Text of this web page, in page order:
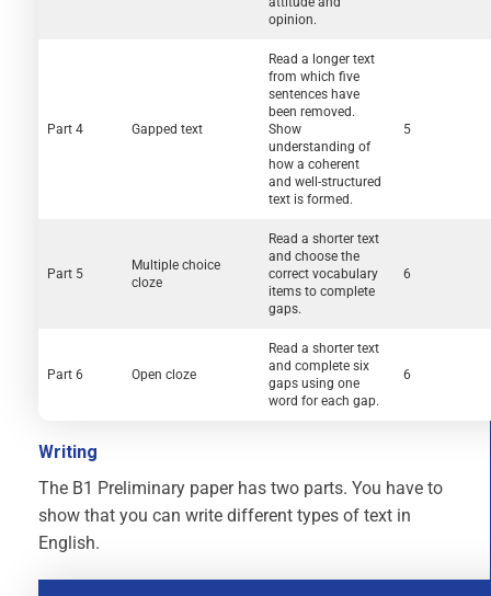
opinion.
Part 4 Gapped text
Read a longer text
from which five
sentences have
been removed.
Show
understanding of
how a coherent
and well-structured
text is formed.
5
Part 5
Multiple choice
cloze
Read a shorter text
and choose the
correct vocabulary
items to complete
gaps.
6
Part 6 Open cloze
Read a shorter text
and complete six
gaps using one
word for each gap.
6
Writing
The B1 Preliminary paper has two parts. You have to
show that you can write different types of text in
English.